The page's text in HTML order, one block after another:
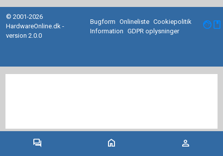
forum home person
© 2001-2026
HardwareOnline.dk -
version 2.0.0
Bugform Onlineliste Cookiepolitik
Information
GDPR oplysninger facebook